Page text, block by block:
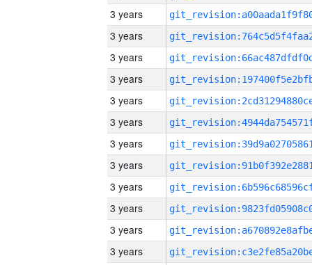
3 years
3 years
3 years
3 years
3 years
3 years
3 years
3 years
3 years
3 years
3 years
3 years